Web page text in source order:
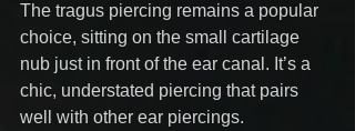
The tragus piercing remains a popular
choice, sitting on the small cartilage
nub just in front of the ear canal. It’s a
chic, understated piercing that pairs
well with other ear piercings.